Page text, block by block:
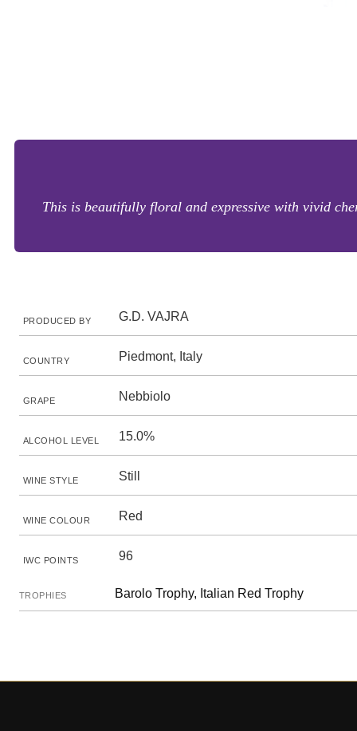
This is beautifully floral and expressive with vivid
PRODUCED BY G.D. VAJRA
COUNTRY Piedmont, Italy
GRAPE Nebbiolo
ALCOHOL LEVEL 15.0%
WINE STYLE Still
WINE COLOUR Red
IWC POINTS 96
TROPHIES Barolo Trophy, Italian Red Trophy